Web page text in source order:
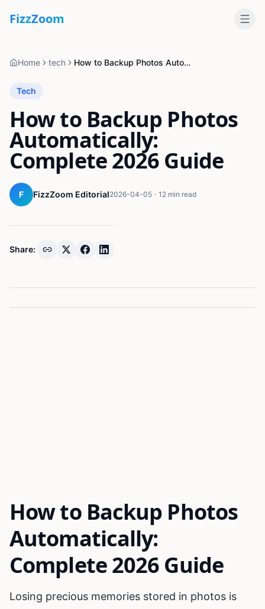
FizzZoom
Home tech How to Backup Photos Automatically: Complete 2026 Guide
Tech
How to Backup Photos
Automatically:
Complete 2026 Guide
F FizzZoom Editorial2026-04-05 · 12 min read
Share:
How to Backup Photos
Automatically:
Complete 2026 Guide
Losing precious memories stored in photos is